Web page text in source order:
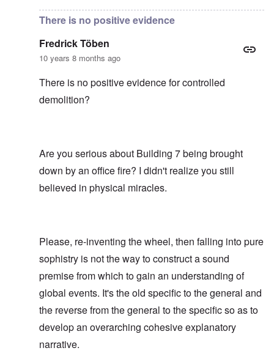
There is no positive evidence
Fredrick Töben
10 years 8 months ago
There is no positive evidence for controlled
demolition?
Are you serious about Building 7 being brought
down by an office fire? I didn't realize you still
believed in physical miracles.
Please, re-inventing the wheel, then falling into pure
sophistry is not the way to construct a sound
premise from which to gain an understanding of
global events. It's the old specific to the general and
the reverse from the general to the specific so as to
develop an overarching cohesive explanatory
narrative.